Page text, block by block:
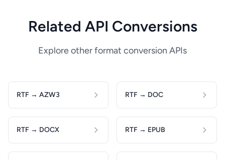
Related API Conversions
Explore other format conversion APIs
RTF → AZW3 RTF → DOC
RTF → DOCX RTF → EPUB